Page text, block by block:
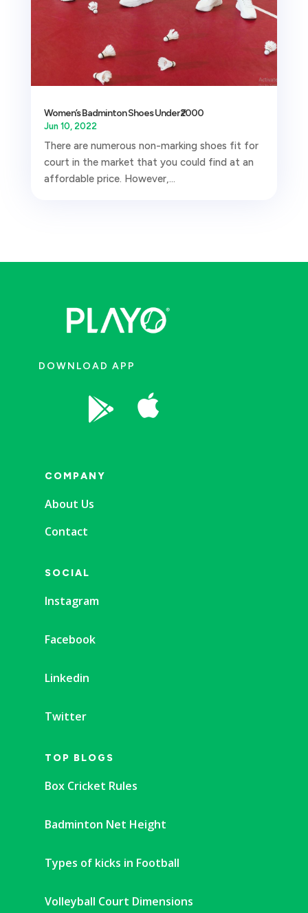
Women’s Badminton Shoes Under ₹2000
Jun 10, 2022
There are numerous non-marking shoes fit for
court in the market that you could find at an
affordable price. However,...
DOWNLOAD APP
 
COMPANY
About Us
Contact
SOCIAL
Instagram
Facebook
Linkedin
Twitter
TOP BLOGS
Box Cricket Rules
Badminton Net Height
Types of kicks in Football
Volleyball Court Dimensions